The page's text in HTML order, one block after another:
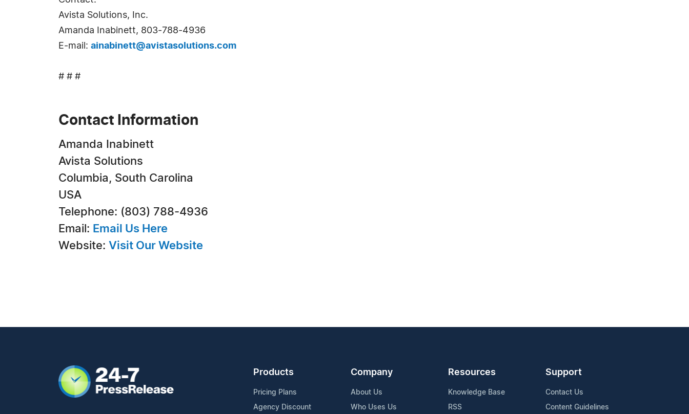
Avista Solutions, Inc.
Amanda Inabinett, 803-788-4936
E-mail: ainabinett@avistasolutions.com
# # #
Contact Information
Amanda Inabinett
Avista Solutions
Columbia, South Carolina
USA
Telephone: (803) 788-4936
Email: Email Us Here
Website: Visit Our Website
Products
Pricing Plans
Agency Discount
Company
About Us
Who Uses Us
Resources
Knowledge Base
RSS
Support
Contact Us
Content Guidelines